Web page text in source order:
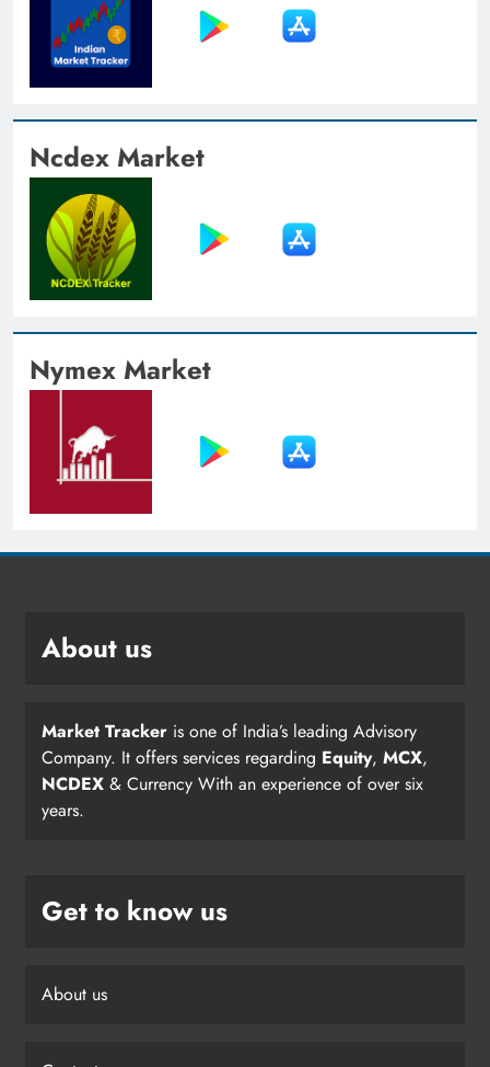
Ncdex Market
Nymex Market
About us
Market Tracker is one of India’s leading Advisory
Company. It offers services regarding Equity, MCX,
NCDEX & Currency With an experience of over six
years.
Get to know us
About us